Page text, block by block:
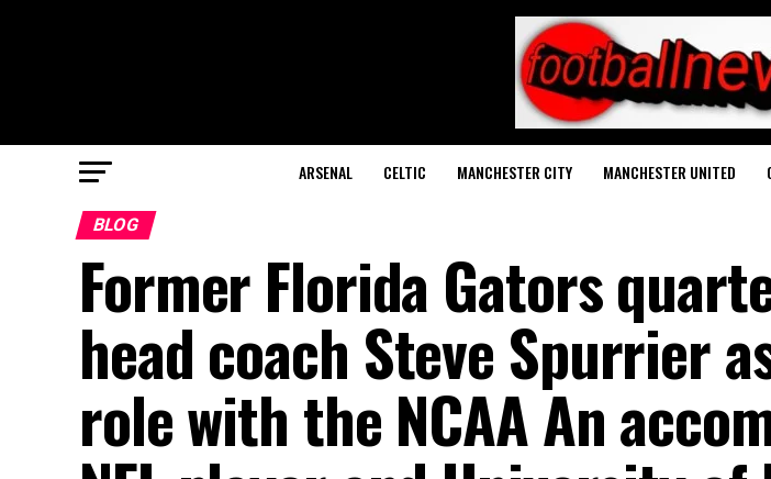
ARSENAL CELTIC MANCHESTER CITY MANCHESTER UNITED
BLOG
Former Florida Gators
head coach Steve Spurrier
role with the NCAA An